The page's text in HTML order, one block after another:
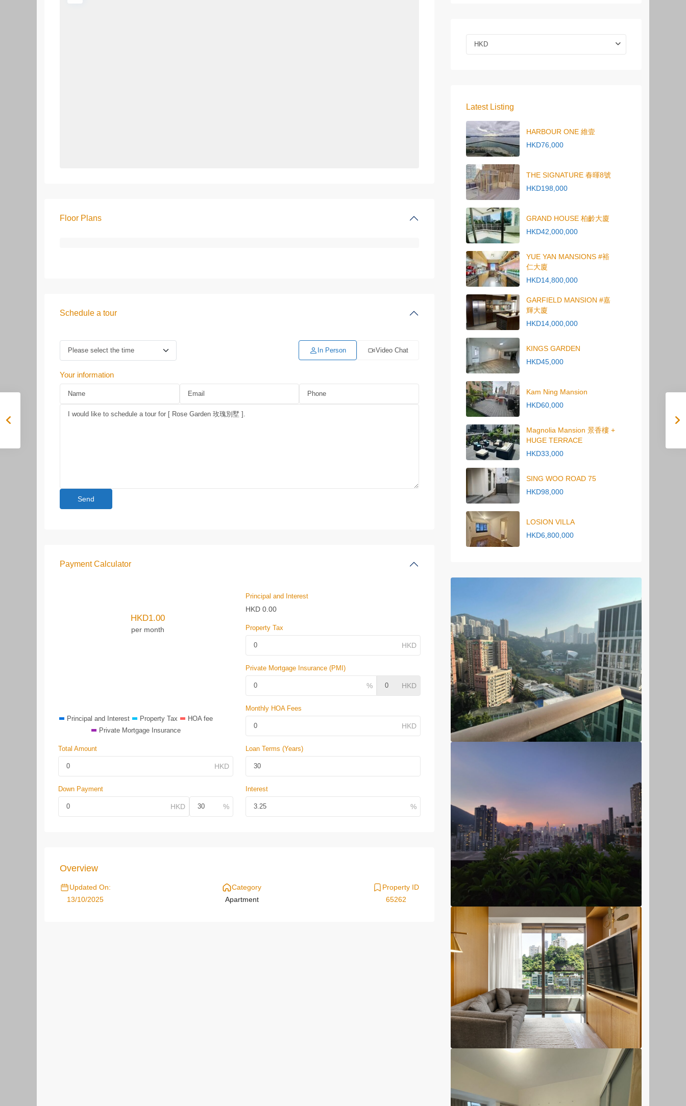
Floor Plans
Schedule a tour
In Person Video Chat
Your information
Payment Calculator
HKD1.00
per month
Principal and Interest Property Tax
HOA fee
Private Mortgage Insurance
Principal and Interest
HKD 0.00
Property Tax
Private Mortgage Insurance (PMI)
Monthly HOA Fees
Total Amount
Down Payment
Loan Terms (Years)
Interest
Overview
Updated On:
13/10/2025
Category
Apartment
Property ID
65262
HKD
Latest Listing
HARBOUR ONE 維壹
HKD76,000
THE SIGNATURE 春暉8號
HKD198,000
GRAND HOUSE 柏齡大廈
HKD42,000,000
YUE YAN MANSIONS #裕
仁大廈
HKD14,800,000
GARFIELD MANSION #嘉
輝大廈
HKD14,000,000
KINGS GARDEN
HKD45,000
Kam Ning Mansion
HKD60,000
Magnolia Mansion 景香樓 +
HUGE TERRACE
HKD33,000
SING WOO ROAD 75
HKD98,000
LOSION VILLA
HKD6,800,000